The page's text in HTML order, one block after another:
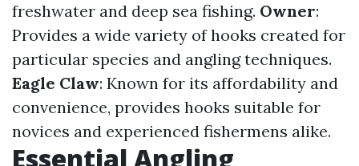
freshwater and deep sea fishing. Owner:
Provides a wide variety of hooks created for
particular species and angling techniques.
Eagle Claw: Known for its affordability and
convenience, provides hooks suitable for
novices and experienced fishermens alike.
Essential Angling